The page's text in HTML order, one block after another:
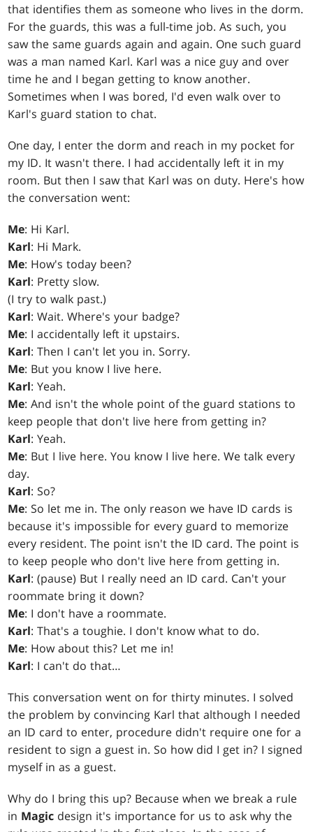
that identifies them as someone who lives in the dorm.
For the guards, this was a full-time job. As such, you
saw the same guards again and again. One such guard
was a man named Karl. Karl was a nice guy and over
time he and I began getting to know another.
Sometimes when I was bored, I'd even walk over to
Karl's guard station to chat.
One day, I enter the dorm and reach in my pocket for
my ID. It wasn't there. I had accidentally left it in my
room. But then I saw that Karl was on duty. Here's how
the conversation went:
Me: Hi Karl.
Karl: Hi Mark.
Me: How's today been?
Karl: Pretty slow.
(I try to walk past.)
Karl: Wait. Where's your badge?
Me: I accidentally left it upstairs.
Karl: Then I can't let you in. Sorry.
Me: But you know I live here.
Karl: Yeah.
Me: And isn't the whole point of the guard stations to
keep people that don't live here from getting in?
Karl: Yeah.
Me: But I live here. You know I live here. We talk every
day.
Karl: So?
Me: So let me in. The only reason we have ID cards is
because it's impossible for every guard to memorize
every resident. The point isn't the ID card. The point is
to keep people who don't live here from getting in.
Karl: (pause) But I really need an ID card. Can't your
roommate bring it down?
Me: I don't have a roommate.
Karl: That's a toughie. I don't know what to do.
Me: How about this? Let me in!
Karl: I can't do that…
This conversation went on for thirty minutes. I solved
the problem by convincing Karl that although I needed
an ID card to enter, procedure didn't require one for a
resident to sign a guest in. So how did I get in? I signed
myself in as a guest.
Why do I bring this up? Because when we break a rule
in Magic design it's importance for us to ask why the